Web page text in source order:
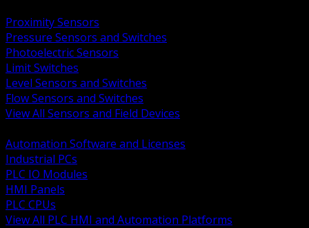
Proximity Sensors
Pressure Sensors and Switches
Photoelectric Sensors
Limit Switches
Level Sensors and Switches
Flow Sensors and Switches
View All Sensors and Field Devices
Automation Software and Licenses
Industrial PCs
PLC IO Modules
HMI Panels
PLC CPUs
View All PLC HMI and Automation Platforms